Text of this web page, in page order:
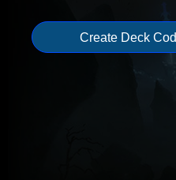
Create Deck